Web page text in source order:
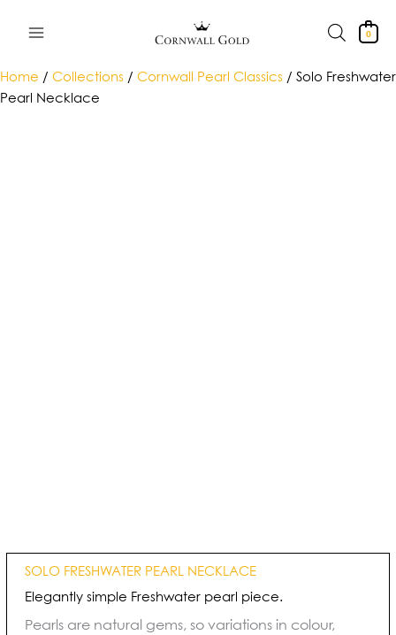
0
Home / Collections / Cornwall Pearl Classics / Solo Freshwater
Pearl Necklace
SOLO FRESHWATER PEARL NECKLACE
Elegantly simple Freshwater pearl piece.
Pearls are natural gems, so variations in colour,